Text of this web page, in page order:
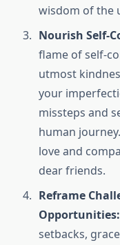
wisdom of the
Nourish Self-
flame of self-
utmost
your
missteps and
human
love and
dear friends.
Reframe
Opportunities:
setbacks,